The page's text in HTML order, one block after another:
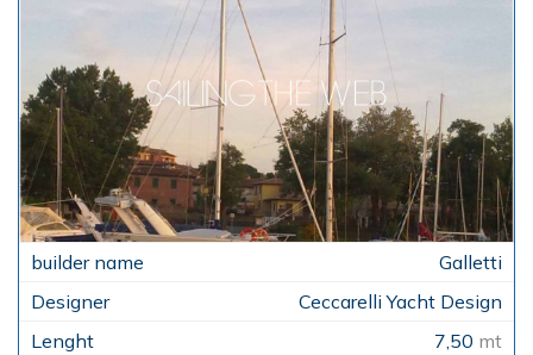
Galletti
Ceccarelli Yacht Design
7,50 mt